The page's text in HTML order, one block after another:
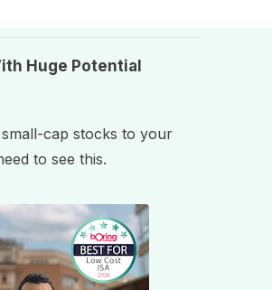
Huge Potential
cap stocks to your
to see this.